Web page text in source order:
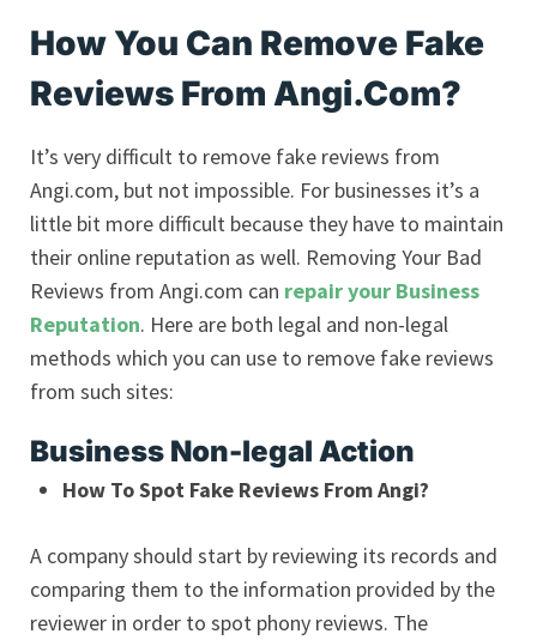
How You Can Remove Fake
Reviews From Angi.Com?
It’s very difficult to remove fake reviews from
Angi.com, but not impossible. For businesses it’s a
little bit more difficult because they have to maintain
their online reputation as well. Removing Your Bad
Reviews from Angi.com can repair your Business
Reputation. Here are both legal and non-legal
methods which you can use to remove fake reviews
from such sites:
Business Non-legal Action
How To Spot Fake Reviews From Angi?
A company should start by reviewing its records and
comparing them to the information provided by the
reviewer in order to spot phony reviews. The